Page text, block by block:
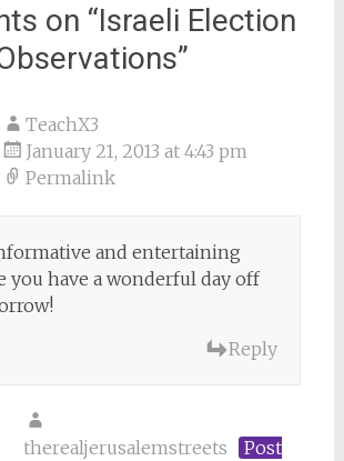
on “Israeli Election
”
TeachX3
January 21, 2013 at 4:43 pm
Permalink
and entertaining
you have a wonderful day off
Reply
therealjerusalemstreets
Post